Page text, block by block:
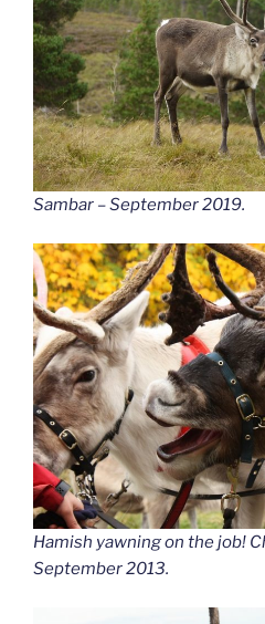
Sambar – September 2019.
Hamish yawning on the job!
September 2013.